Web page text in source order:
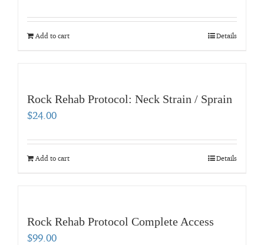
Add to cart Details
Rock Rehab Protocol: Neck Strain / Sprain
$24.00
Add to cart Details
Rock Rehab Protocol Complete Access
$99.00